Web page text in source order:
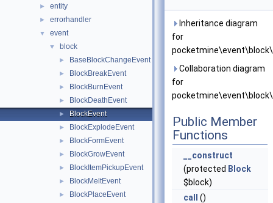
► entity
► errorhandler
▼ event
▼ block
► BaseBlockChangeEvent
► BlockBreakEvent
► BlockBurnEvent
► BlockDeathEvent
► BlockEvent
► BlockExplodeEvent
► BlockFormEvent
► BlockGrowEvent
► BlockItemPickupEvent
► BlockMeltEvent
► BlockPlaceEvent
Inheritance diagram
for
Collaboration diagram
for
Public Member
Functions
__construct
(protected Block
$block)
call
()